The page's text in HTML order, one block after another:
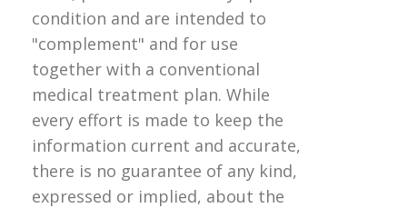
condition and are intended to
"complement" and for use
together with a conventional
medical treatment plan. While
every effort is made to keep the
information current and accurate,
there is no guarantee of any kind,
expressed or implied, about the